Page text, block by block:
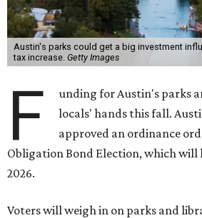
Austin's parks could get a big investment
tax increase. Getty Images
F
unding for Austin's parks
locals' hands this fall.
approved an ordinance
Obligation Bond Election, which will
2026.
Voters will weigh in on parks and